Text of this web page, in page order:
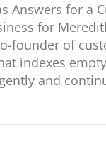
Answers for a
for
founder of
indexes
and